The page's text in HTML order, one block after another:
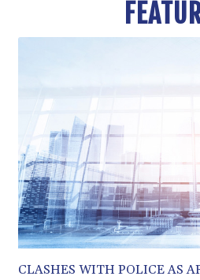
BND
BOB
CDF
CHF
CLF
CLP
CNY
CNH
CLASHES WITH POLICE AS